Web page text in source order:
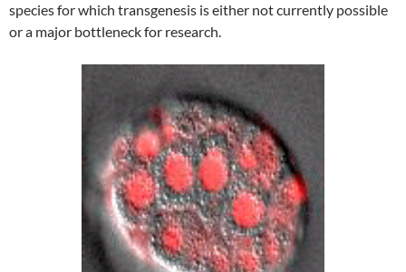
species for which transgenesis is either not currently possible
or a major bottleneck for research.